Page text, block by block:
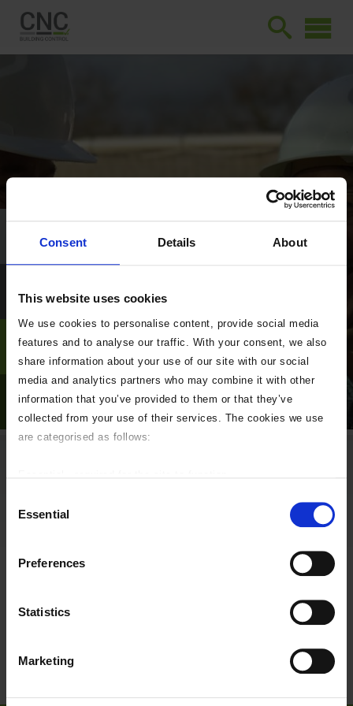
Consent Details About
This website uses cookies
We use cookies to personalise content, provide social media
features and to analyse our traffic. With your consent, we also
share information about your use of our site with our social
media and analytics partners who may combine it with other
information that you’ve provided to them or that they’ve
collected from your use of their services. The cookies we use
are categorised as follows:
Statistics - help us improve our online services.
If you do not wish to accept any of these please uncheck the
boxes below as required.
Selection
Essential
Preferences
Statistics
Marketing